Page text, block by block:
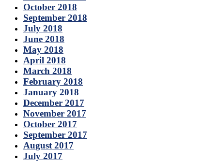
October 2018
September 2018
July 2018
June 2018
May 2018
April 2018
March 2018
February 2018
January 2018
December 2017
November 2017
October 2017
September 2017
August 2017
July 2017